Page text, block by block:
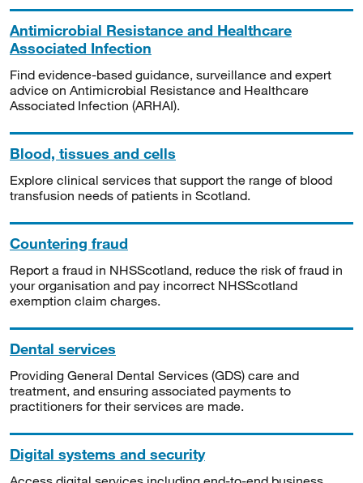
Antimicrobial Resistance and Healthcare
Associated Infection
Find evidence-based guidance, surveillance and expert
advice on Antimicrobial Resistance and Healthcare
Associated Infection (ARHAI).
Blood, tissues and cells
Explore clinical services that support the range of blood
transfusion needs of patients in Scotland.
Countering fraud
Report a fraud in NHSScotland, reduce the risk of fraud in
your organisation and pay incorrect NHSScotland
exemption claim charges.
Dental services
Providing General Dental Services (GDS) care and
treatment, and ensuring associated payments to
practitioners for their services are made.
Digital systems and security